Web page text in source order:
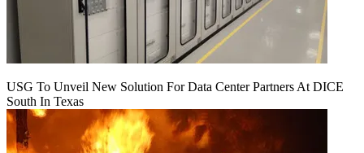
USG To Unveil New Solution For Data Center Partners At DICE
South In Texas